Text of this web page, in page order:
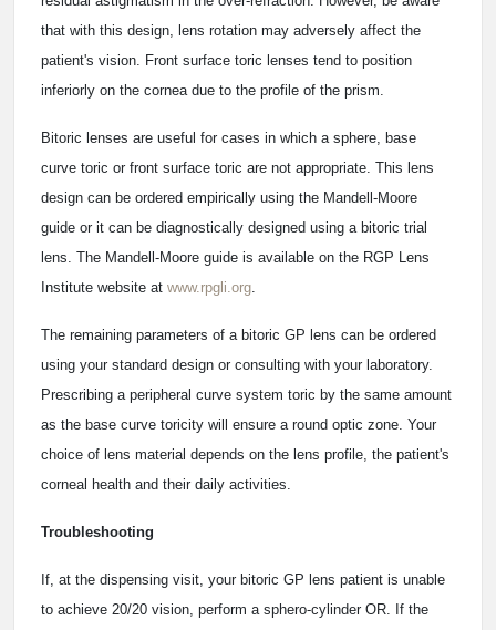
that with this design, lens rotation may adversely affect the
patient's vision. Front surface toric lenses tend to position
inferiorly on the cornea due to the profile of the prism.
Bitoric lenses are useful for cases in which a sphere, base
curve toric or front surface toric are not appropriate. This lens
design can be ordered empirically using the Mandell-Moore
guide or it can be diagnostically designed using a bitoric trial
lens. The Mandell-Moore guide is available on the RGP Lens
Institute website at www.rpgli.org.
The remaining parameters of a bitoric GP lens can be ordered
using your standard design or consulting with your laboratory.
Prescribing a peripheral curve system toric by the same amount
as the base curve toricity will ensure a round optic zone. Your
choice of lens material depends on the lens profile, the patient's
corneal health and their daily activities.
Troubleshooting
If, at the dispensing visit, your bitoric GP lens patient is unable
to achieve 20/20 vision, perform a sphero-cylinder OR. If the